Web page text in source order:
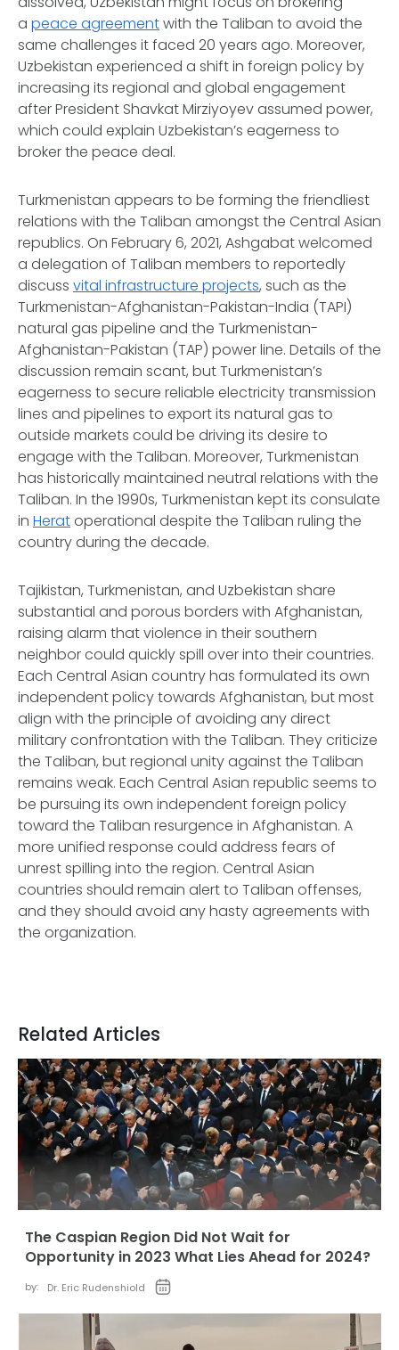
a peace agreementwith the Taliban to avoid the
same challenges it faced 20 years ago. Moreover,
Uzbekistan experienced a shift in foreign policy by
increasing its regional and global engagement
after President Shavkat Mirziyoyev assumed power,
which could explain Uzbekistan’s eagerness to
broker the peace deal.
Turkmenistan appears to be forming the friendliest
relations with the Taliban amongst the Central Asian
republics. On February 6, 2021, Ashgabat welcomed
a delegation of Taliban members to reportedly
discuss vital infrastructure projects, such as the
Turkmenistan-Afghanistan-Pakistan-India (TAPI)
natural gas pipeline and the Turkmenistan-
Afghanistan-Pakistan (TAP) power line. Details of the
discussion remain scant, but Turkmenistan’s
eagerness to secure reliable electricity transmission
lines and pipelines to export its natural gas to
outside markets could be driving its desire to
engage with the Taliban. Moreover, Turkmenistan
has historically maintained neutral relations with the
Taliban. In the 1990s, Turkmenistan kept its consulate
in Heratoperational despite the Taliban ruling the
country during the decade.
Tajikistan, Turkmenistan, and Uzbekistan share
substantial and porous borders with Afghanistan,
raising alarm that violence in their southern
neighbor could quickly spill over into their countries.
Each Central Asian country has formulated its own
independent policy towards Afghanistan, but most
align with the principle of avoiding any direct
military confrontation with the Taliban. They criticize
the Taliban, but regional unity against the Taliban
remains weak. Each Central Asian republic seems to
be pursuing its own independent foreign policy
toward the Taliban resurgence in Afghanistan. A
more unified response could address fears of
unrest spilling into the region. Central Asian
countries should remain alert to Taliban offenses,
and they should avoid any hasty agreements with
the organization.
Related Articles
The Caspian Region Did Not Wait for
Opportunity in 2023 What Lies Ahead for 2024?
by: Dr. Eric Rudenshiold